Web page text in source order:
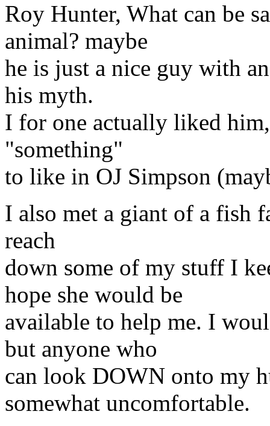
Roy Hunter, What can be
animal? maybe
he is just a nice guy with
his myth.
I for one actually liked
"something"
to like in OJ Simpson
I also met a giant of a fish
reach
down some of my stuff I
hope she would be
available to help me. I
but anyone who
can look DOWN onto my
somewhat uncomfortable.